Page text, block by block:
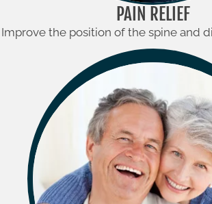
PAIN RELIEF
Improve the position of the spine and